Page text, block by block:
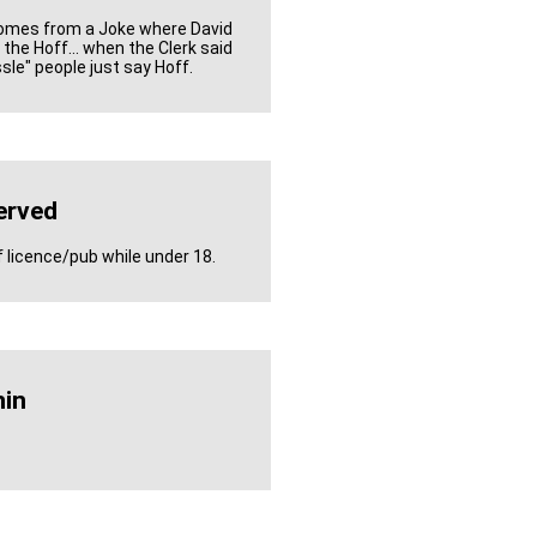
from a Joke where David
Hoff... when the Clerk said
people just say Hoff.
pub while under 18.